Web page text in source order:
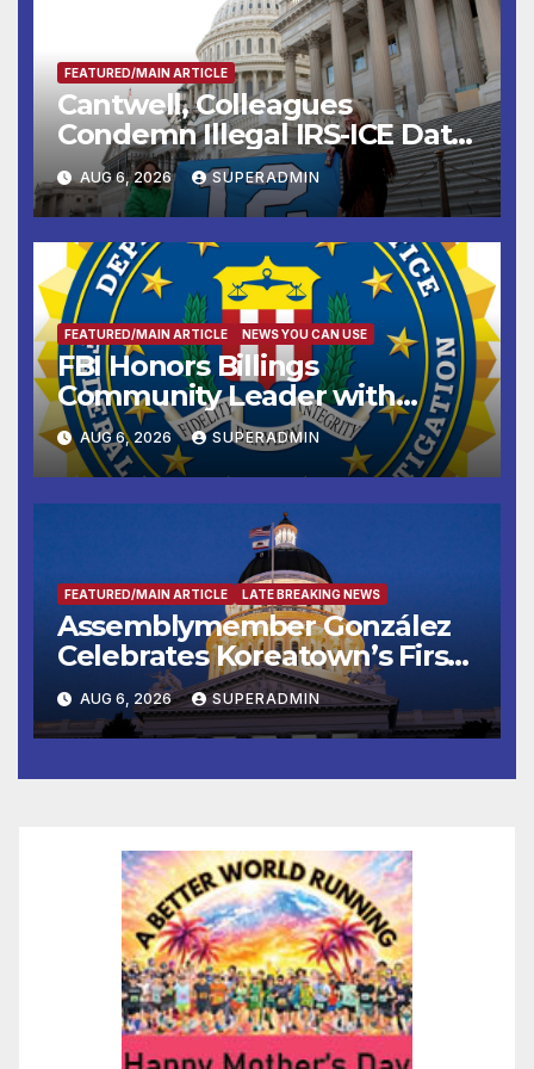
FEATURED/MAIN ARTICLE
Cantwell, Colleagues
Condemn Illegal IRS-ICE Data
Sharing
AUG 6, 2026 SUPERADMIN
FEATURED/MAIN ARTICLE NEWS YOU CAN USE
FBI Honors Billings
Community Leader with
National Award
AUG 6, 2026 SUPERADMIN
FEATURED/MAIN ARTICLE LATE BREAKING NEWS
Assemblymember González
Celebrates Koreatown’s First
Completed ED1 Affordable
Housing Development; 코리아
타운 최초의 ‘행정지침 1호’ 저소득
층용 주택 완공 기념식
AUG 6, 2026 SUPERADMIN